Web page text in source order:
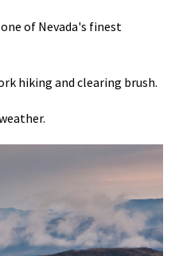
of Nevada's finest
hiking and clearing brush.